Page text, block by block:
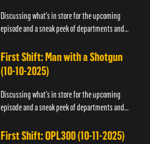
Discussing what's in store for the upcoming
episode and a sneak peek of departments and
First Shift: Man with a Shotgun
(10-10-2025)
Discussing what's in store for the upcoming
episode and a sneak peek of departments and
First Shift: OPL300 (10-11-2025)